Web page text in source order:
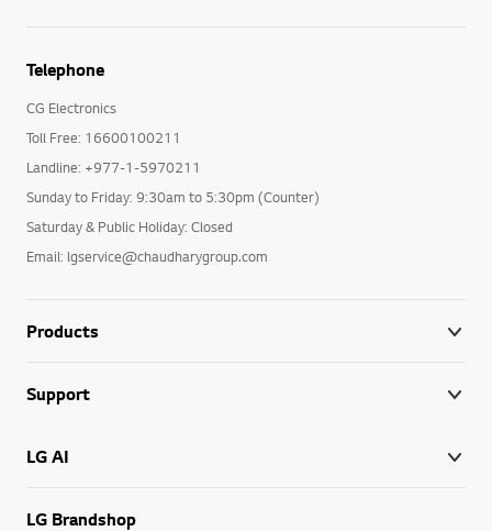
Telephone
CG Electronics
Toll Free: 16600100211
Landline: +977-1-5970211
Sunday to Friday: 9:30am to 5:30pm (Counter)
Saturday & Public Holiday: Closed
Email: lgservice@chaudharygroup.com
Products
Support
LG AI
LG Brandshop